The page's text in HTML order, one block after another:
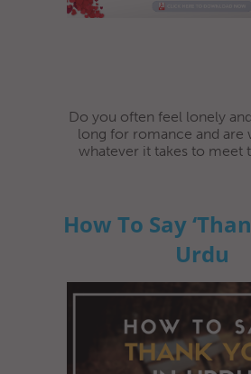
Do you often feel lonely
long for romance and are
whatever it takes to meet
How To Say
Urdu